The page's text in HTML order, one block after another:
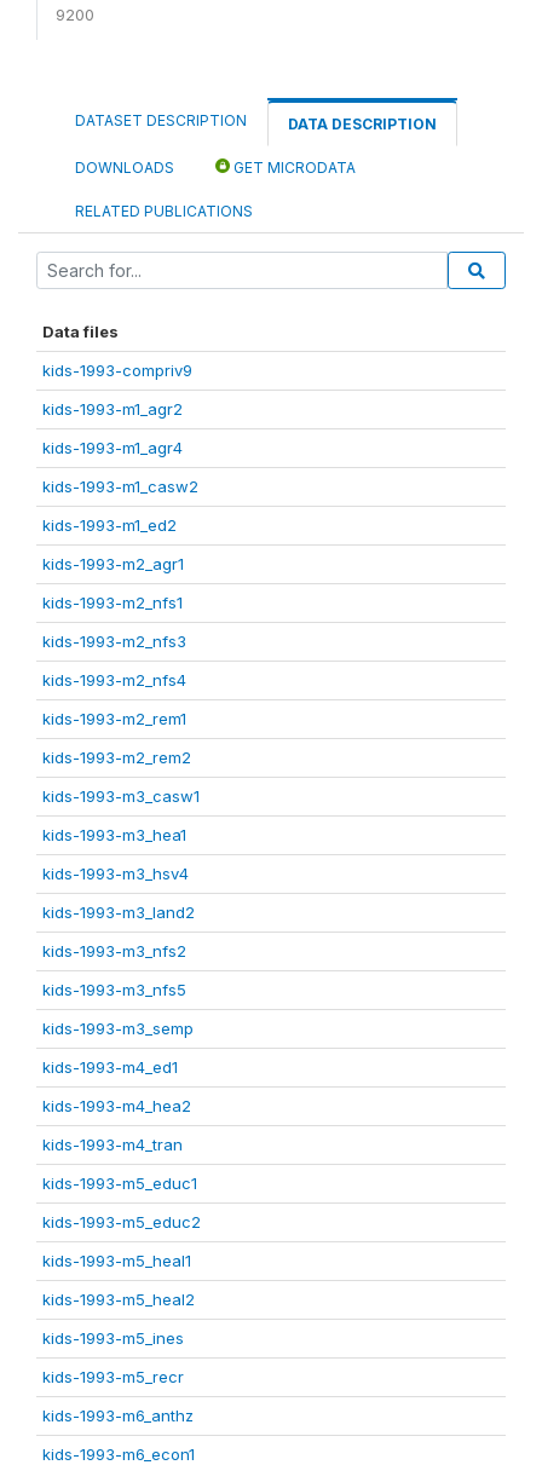
9200
DATASET DESCRIPTION DATA DESCRIPTION
DOWNLOADS GET MICRODATA
RELATED PUBLICATIONS
Data files
kids-1993-compriv9
kids-1993-m1_agr2
kids-1993-m1_agr4
kids-1993-m1_casw2
kids-1993-m1_ed2
kids-1993-m2_agr1
kids-1993-m2_nfs1
kids-1993-m2_nfs3
kids-1993-m2_nfs4
kids-1993-m2_rem1
kids-1993-m2_rem2
kids-1993-m3_casw1
kids-1993-m3_hea1
kids-1993-m3_hsv4
kids-1993-m3_land2
kids-1993-m3_nfs2
kids-1993-m3_nfs5
kids-1993-m3_semp
kids-1993-m4_ed1
kids-1993-m4_hea2
kids-1993-m4_tran
kids-1993-m5_educ1
kids-1993-m5_educ2
kids-1993-m5_heal1
kids-1993-m5_heal2
kids-1993-m5_ines
kids-1993-m5_recr
kids-1993-m6_anthz
kids-1993-m6_econ1